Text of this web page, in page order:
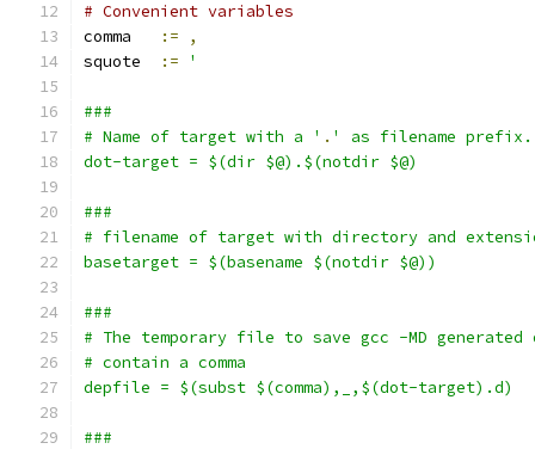
# Convenient variables
comma
:=
,
squote
:= '
###
# Name of target with a ' . ' as filename
dot-target = $(dir $@).$(notdir $@)
###
# filename of target with directory and
basetarget = $(basename $(notdir $@))
###
# The temporary file to save gcc -MD generated
# contain a comma
depfile = $(subst $(comma),_,$(dot-target).d)
###